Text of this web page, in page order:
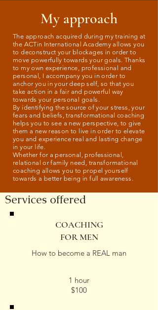
My approach
The approach acquired during my training at
the ACTin International Academy allows you
to deconstruct your blockages in order to
move powerfully towards your goals. Thanks
to my own experience, professional and
personal, I accompany you in order to
anchor you in your deep self, so that you
take action in a fair and powerful way
towards your personal goals.
By identifying the source of your stress, your
fears and beliefs, transformational coaching
helps you to see a new perspective, to give
them a new reason to live in order to elevate
you and experience real and lasting change
in your life.
Whether for a personal, professional,
relational or family need, transformational
coaching allows you to propel yourself
towards a better being in full awareness.
Services offered
COACHING
FOR MEN
How to become a REAL man
1 hour
$100